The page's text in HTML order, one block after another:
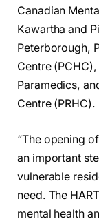
Canadian
Kawartha and
Peterborough,
Centre
Paramedics,
Centre (PRHC).
“The opening
an important
vulnerable
need. The
mental health